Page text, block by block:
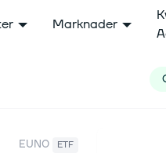
Marknader
EUN0 ETF